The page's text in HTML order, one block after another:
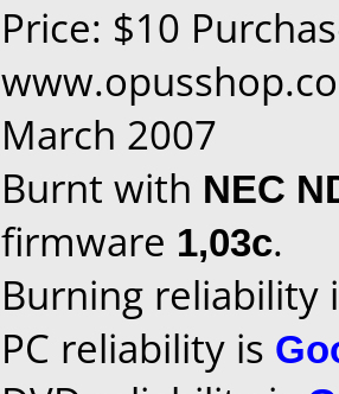
Price: $10
March 2007
Burnt with NEC
firmware 1,03c.
Burning reliability
PC reliability is